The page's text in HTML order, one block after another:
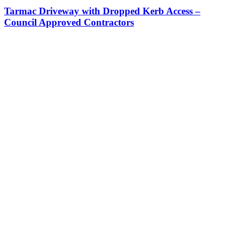
Tarmac Driveway with Dropped Kerb Access –
Council Approved Contractors